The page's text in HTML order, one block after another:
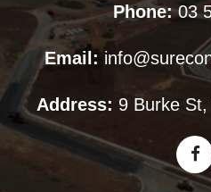
Phone: 03
Email:
Address: 9 Burke